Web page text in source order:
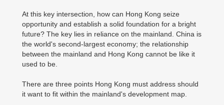
At this key intersection, how can Hong Kong seize
opportunity and establish a solid foundation for a bright
future? The key lies in reliance on the mainland. China is
the world's second-largest economy; the relationship
between the mainland and Hong Kong cannot be like it
used to be.
There are three points Hong Kong must address should
it want to fit within the mainland's development map.